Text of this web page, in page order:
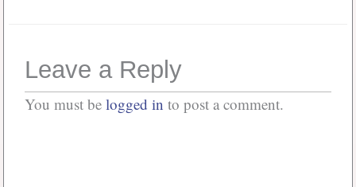
Leave a Reply
You must be logged in to post a comment.